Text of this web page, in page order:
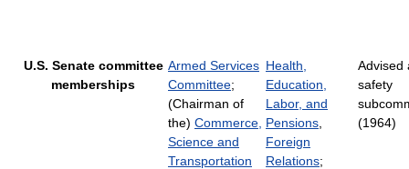
U.S. Senate committee
memberships
Armed Services
Committee;
(Chairman of
the) Commerce,
Science and
Transportation
Health,
Education,
Labor, and
Pensions
Foreign
Relations;
Advised
safety
(1964)